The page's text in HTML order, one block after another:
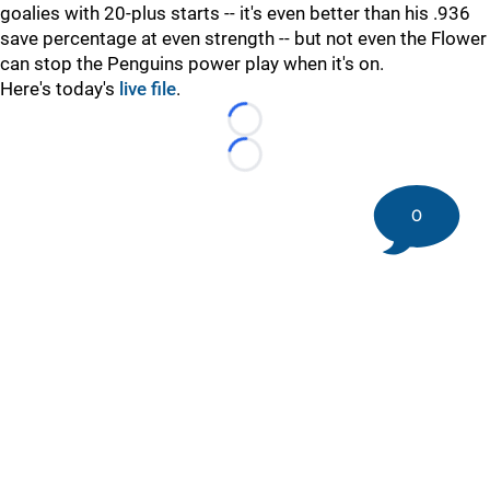
goalies with 20-plus starts -- it's even better than his .936
save percentage at even strength -- but not even the Flower
can stop the Penguins power play when it's on.
Here's today's live file.
Loading...
Loading...
0